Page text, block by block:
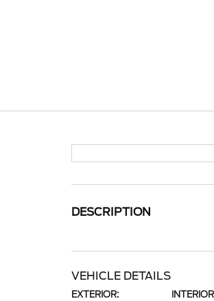
DESCRIPTION
VEHICLE DETAILS
EXTERIOR: